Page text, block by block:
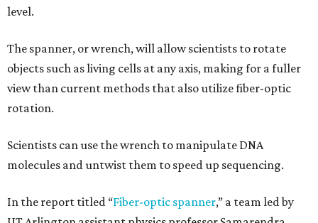
level.
The spanner, or wrench, will allow scientists to rotate
objects such as living cells at any axis, making for a fuller
view than current methods that also utilize fiber-optic
rotation.
Scientists can use the wrench to manipulate DNA
molecules and untwist them to speed up sequencing.
In the report titled “Fiber-optic spanner,” a team led by